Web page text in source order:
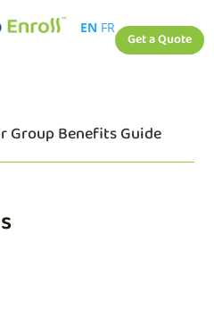
EN FR
Get a Quote
Group Benefits Guide